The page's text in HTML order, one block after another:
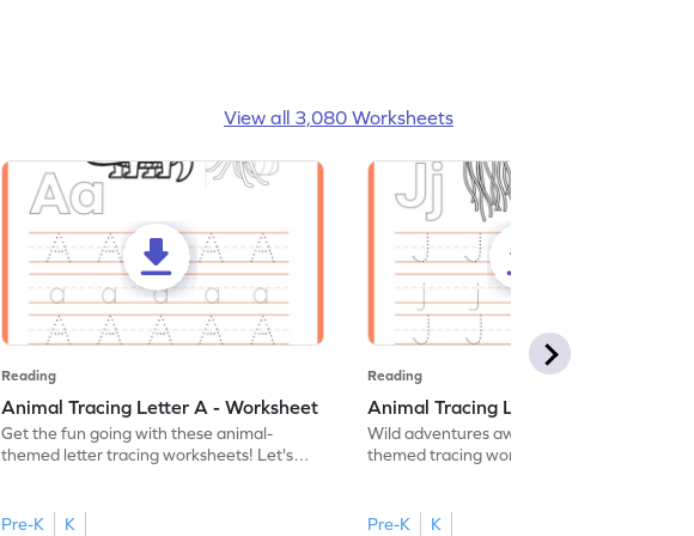
View all 3,080 Worksheets
Reading
Animal Tracing Letter A - Worksheet
Get the fun going with these animal-
themed letter tracing worksheets! Let's
Pre-K
K
Reading
Animal Tracing Letter J - Worksheet
Wild adventures await in our fun animal-
themed tracing worksheets! Let's practice
Pre-K
K